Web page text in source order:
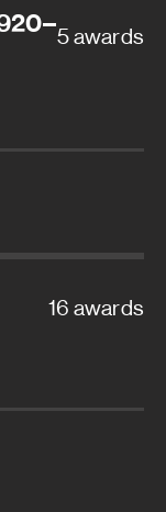
5 awards
16 awards